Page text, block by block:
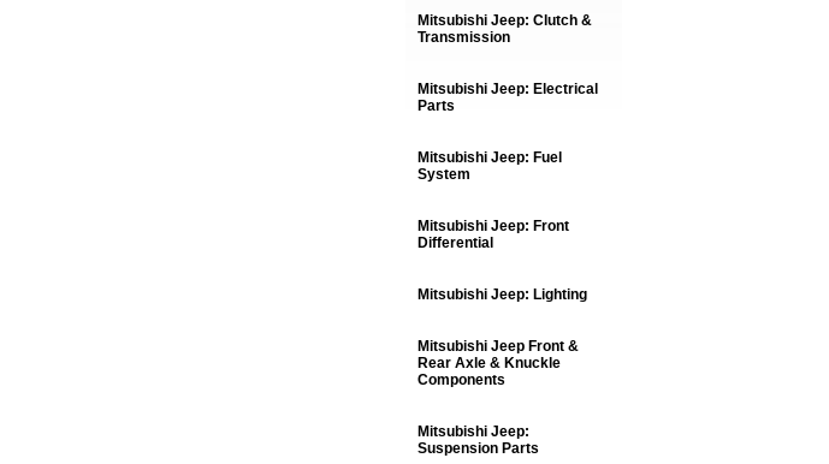
Mitsubishi Jeep: Clutch &
Transmission
Mitsubishi Jeep: Electrical
Parts
Mitsubishi Jeep: Fuel
System
Mitsubishi Jeep: Front
Differential
Mitsubishi Jeep: Lighting
Mitsubishi Jeep Front &
Rear Axle & Knuckle
Components
Mitsubishi Jeep:
Suspension Parts